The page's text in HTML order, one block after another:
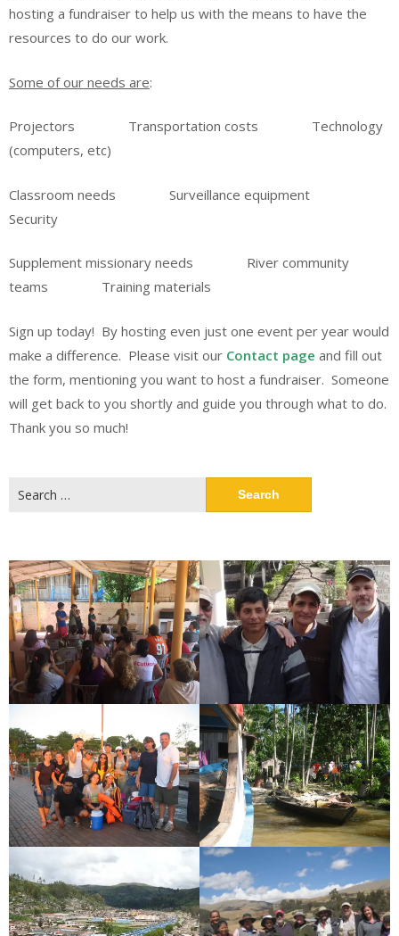
hosting a fundraiser to help us with the means to have the
resources to do our work.
Some of our needs are:
Projectors Transportation costs Technology
(computers, etc)
Classroom needs Surveillance equipment
Security
Supplement missionary needs River community
teams Training materials
Sign up today! By hosting even just one event per year would
make a difference. Please visit our Contact page and fill out
the form, mentioning you want to host a fundraiser. Someone
will get back to you shortly and guide you through what to do.
Thank you so much!
for: